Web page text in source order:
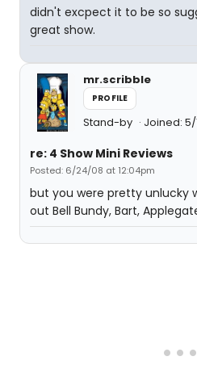
didn't excpect it to be so
great show.
mr.scribble
PROFILE
Stand-by Joined: 5/
re: 4 Show Mini Reviews
Posted: 6/24/08 at 12:04pm
but you were pretty unlucky
out Bell Bundy, Bart,